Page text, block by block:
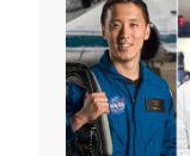
co-authors on
long hike we are
life-time
this
looked up at
before sunrise.